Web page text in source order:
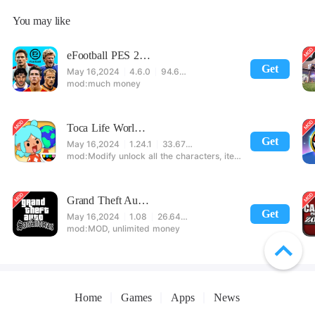
You may like
Get
eFootball PES 2021
May 16,2024 4.6.0
94.60 MB
much money
Get
Toca Life World: Build stories & create your world
May 16,2024 1.24.1
33.67 MB
Modify unlock all the characters, items, maps! 【note】 1. This game requires permission to store directly in the settings or when entering the game, otherwise the situation will be part of the phone Huaping and black and white and so on! 2. If there is no start button, use a game accelerator or a network tool can enter the game!
Get
Grand Theft Auto: San Andreas
May 16,2024 1.08
26.64 MB
MOD, unlimited money
Home Games Apps News